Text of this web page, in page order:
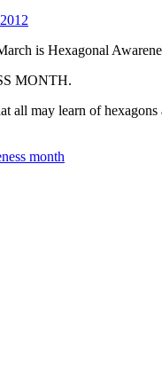
is Hexagonal
MONTH.
all may learn of
month